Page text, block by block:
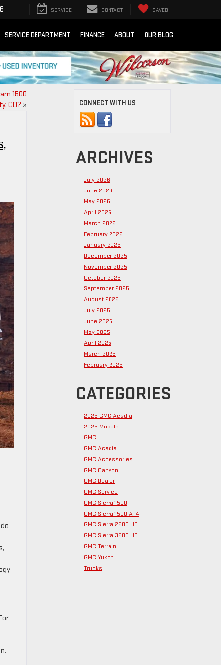
SERVICE CONTACT SAVED
SERVICE DEPARTMENT FINANCE ABOUT OUR BLOG
1500
CO? » CONNECT WITH US
ARCHIVES
July 2026
June 2026
May 2026
April 2026
March 2026
February 2026
January 2026
December 2025
November 2025
October 2025
September 2025
August 2025
July 2025
June 2025
May 2025
April 2025
March 2025
February 2025
CATEGORIES
2025 GMC Acadia
2025 Models
GMC
GMC Acadia
GMC Accessories
GMC Canyon
GMC Dealer
GMC Service
GMC Sierra 1500
GMC Sierra 1500 AT4
GMC Sierra 2500 HD
GMC Sierra 3500 HD
GMC Terrain
GMC Yukon
Trucks